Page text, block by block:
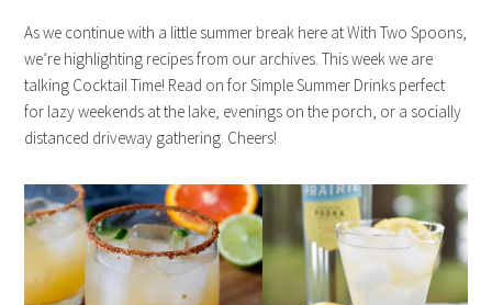
As we continue with a little summer break here at With Two Spoons,
we’re highlighting recipes from our archives. This week we are
talking Cocktail Time! Read on for Simple Summer Drinks perfect
for lazy weekends at the lake, evenings on the porch, or a socially
distanced driveway gathering. Cheers!